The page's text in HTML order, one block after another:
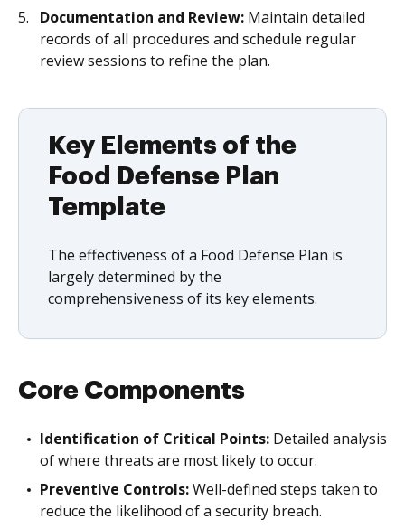
Documentation and Review: Maintain detailed
records of all procedures and schedule regular
review sessions to refine the plan.
Key Elements of the
Food Defense Plan
Template
The effectiveness of a Food Defense Plan is
largely determined by the
comprehensiveness of its key elements.
Core Components
Identification of Critical Points: Detailed analysis
of where threats are most likely to occur.
Preventive Controls:Well-defined steps taken to
reduce the likelihood of a security breach.